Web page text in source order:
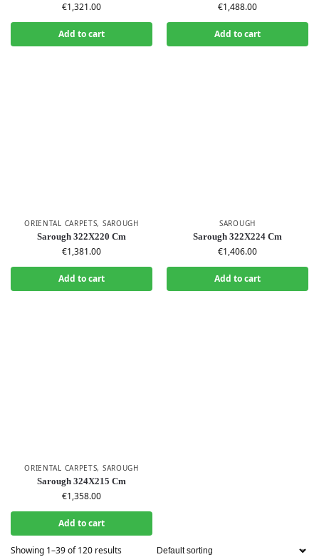
€1,321.00
Add to cart
€1,488.00
Add to cart
ORIENTAL CARPETS, SAROUGH
Sarough 322X220 Cm
€1,381.00
Add to cart
SAROUGH
Sarough 322X224 Cm
€1,406.00
Add to cart
ORIENTAL CARPETS, SAROUGH
Sarough 324X215 Cm
€1,358.00
Add to cart
Showing 1–39 of 120 results